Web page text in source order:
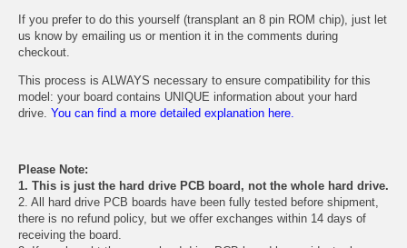
If you prefer to do this yourself (transplant an 8 pin ROM chip), just let
us know by emailing us or mention it in the comments during
checkout.
This process is ALWAYS necessary to ensure compatibility for this
model: your board contains UNIQUE information about your hard
drive. You can find a more detailed explanation here.
Please Note:
1. This is just the hard drive PCB board, not the whole hard drive.
2. All hard drive PCB boards have been fully tested before shipment,
there is no refund policy, but we offer exchanges within 14 days of
receiving the board.